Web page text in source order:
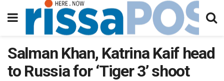
Salman Khan, Katrina Kaif head
to Russia for ‘Tiger 3’ shoot